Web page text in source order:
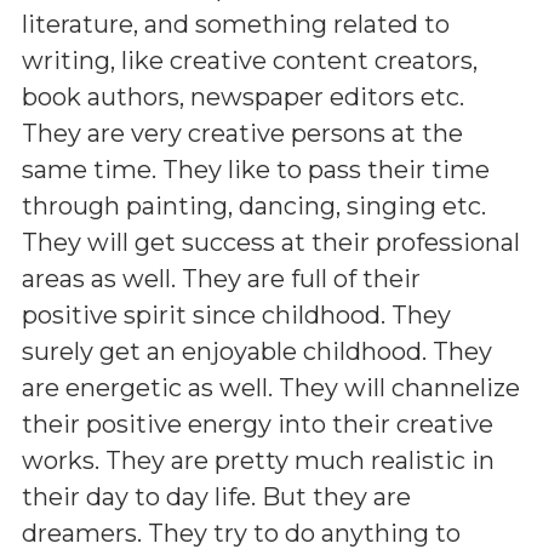
literature, and something related to
writing, like creative content creators,
book authors, newspaper editors etc.
They are very creative persons at the
same time. They like to pass their time
through painting, dancing, singing etc.
They will get success at their professional
areas as well. They are full of their
positive spirit since childhood. They
surely get an enjoyable childhood. They
are energetic as well. They will channelize
their positive energy into their creative
works. They are pretty much realistic in
their day to day life. But they are
dreamers. They try to do anything to